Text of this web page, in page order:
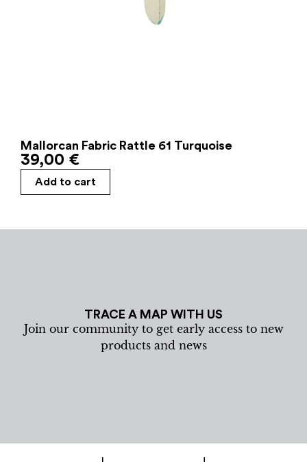
Mallorcan Fabric Rattle 61 Turquoise
39,00 €
Add to cart
TRACE A MAP WITH US
Join our community to get early access to new
products and news